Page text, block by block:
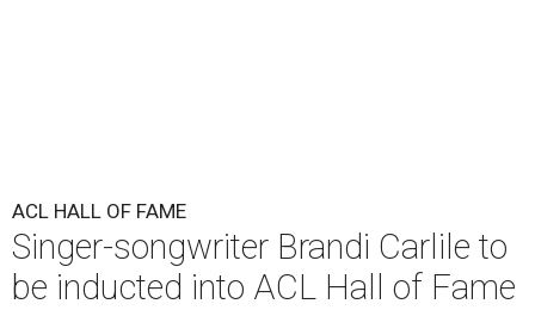
ACL HALL OF FAME
Singer-songwriter Brandi Carlile to
be inducted into ACL Hall of Fame